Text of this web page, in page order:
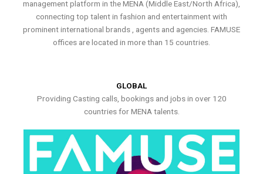
management platform in the MENA (Middle East/North Africa),
connecting top talent in fashion and entertainment with
prominent international brands , agents and agencies. FAMUSE
offices are located in more than 15 countries.
GLOBAL
Providing Casting calls, bookings and jobs in over 120
countries for MENA talents.